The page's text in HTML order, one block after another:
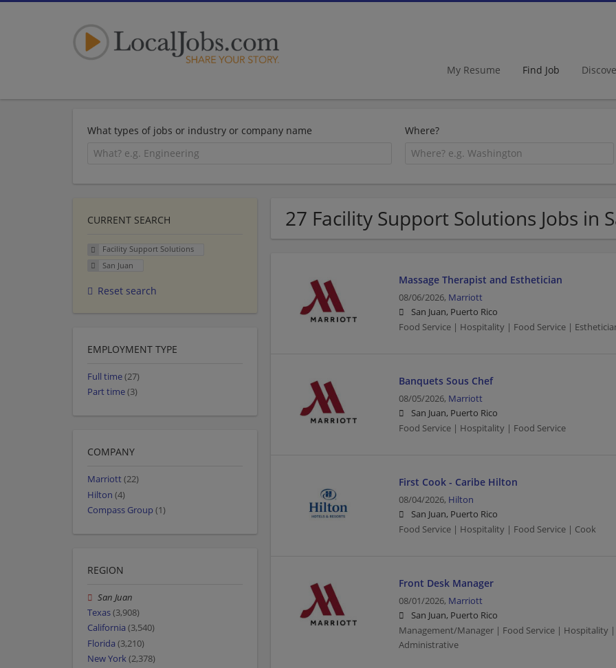
My Resume Find Job
What types of jobs or industry or company name Where?
27 Facility Support Solutions Jobs in
Massage Therapist and Esthetician
08/06/2026, Marriott
San Juan, Puerto Rico
Food Service | Hospitality | Food Service |
Banquets Sous Chef
08/05/2026, Marriott
San Juan, Puerto Rico
Food Service | Hospitality | Food Service
First Cook - Caribe Hilton
08/04/2026, Hilton
San Juan, Puerto Rico
Food Service | Hospitality | Food Service | Cook
Front Desk Manager
08/01/2026, Marriott
San Juan, Puerto Rico
Management/Manager | Food Service | Hospitality
Administrative
CURRENT SEARCH
Facility Support Solutions
San Juan
Reset search
EMPLOYMENT TYPE
Full time(27)
Part time(3)
COMPANY
Marriott(22)
Hilton (4)
Compass Group (1)
REGION
San Juan
Texas(3,908)
California (3,540)
Florida (3,210)
New York(2,378)